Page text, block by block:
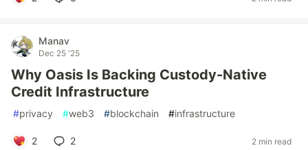
Manav
Dec 25 '25
Why Oasis Is Backing Custody-Native
Credit Infrastructure
#privacy #web3 #blockchain #infrastructure
2 2 2 min read